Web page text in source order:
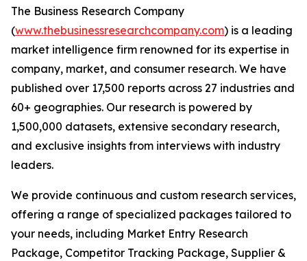
The Business Research Company
(www.thebusinessresearchcompany.com) is a leading
market intelligence firm renowned for its expertise in
company, market, and consumer research. We have
published over 17,500 reports across 27 industries and
60+ geographies. Our research is powered by
1,500,000 datasets, extensive secondary research,
and exclusive insights from interviews with industry
leaders.
We provide continuous and custom research services,
offering a range of specialized packages tailored to
your needs, including Market Entry Research
Package, Competitor Tracking Package, Supplier &